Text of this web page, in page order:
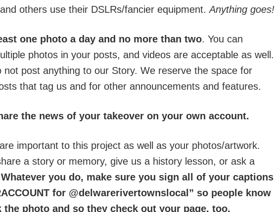
others use their DSLRs/fancier equipment.Anything goes!
one photo a day and no more than two. You can
photos in your posts, and videos are acceptable as well.
not post anything to our Story. We reserve the space for
that tag us and for other announcements and features.
the news of your takeover on your own account.
important to this project as well as your photos/artwork.
a story or memory, give us a history lesson, or ask a
Whatever you do, make sure you sign all of your captions
for @delwarerivertownslocal” so people know
the photo and so they check out your page, too.